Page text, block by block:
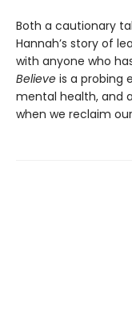
Both a cautionary
Hannah’s story of
with anyone who
Believe is a probing
mental health, and
when we reclaim